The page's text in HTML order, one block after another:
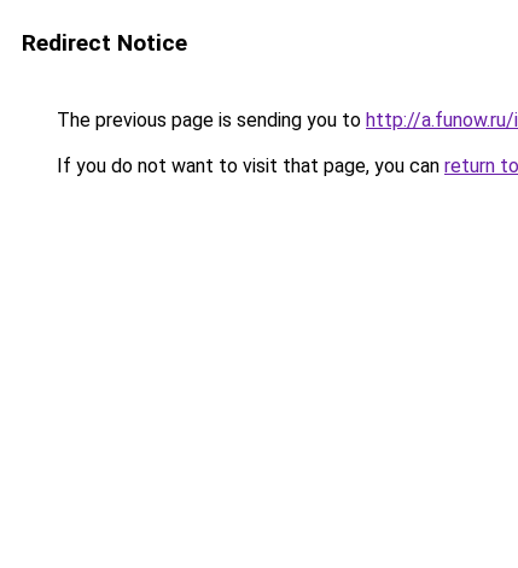
Redirect Notice
The previous page is sending you to http://a.funow.ru/
If you do not want to visit that page, you can return